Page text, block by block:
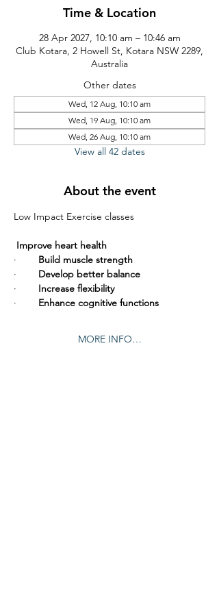
Time & Location
28 Apr 2027, 10:10 am – 10:46 am
Club Kotara, 2 Howell St, Kotara NSW 2289,
Australia
Other dates
Wed, 12 Aug, 10:10 am
Wed, 19 Aug, 10:10 am
Wed, 26 Aug, 10:10 am
View all 42 dates
About the event
Low Impact Exercise classes
Improve heart health
· Build muscle strength
· Develop better balance
· Increase flexibility
· Enhance cognitive functions
MORE INFO…